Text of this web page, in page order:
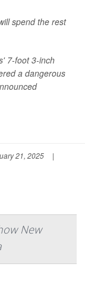
spend the rest
7-foot 3-inch
a dangerous
21, 2025
|
New